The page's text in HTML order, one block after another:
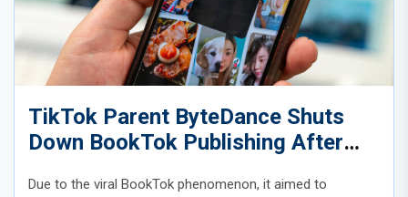
TikTok Parent ByteDance Shuts
Down BookTok Publishing After
Viral Hype Falls Flat
Due to the viral BookTok phenomenon, it aimed to